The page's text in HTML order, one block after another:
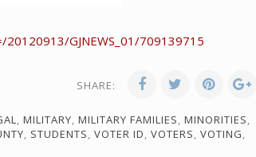
GJNEWS_01/709139715
SHARE:
, MILITARY, MILITARY FAMILIES, MINORITIES,
, STUDENTS, VOTER ID, VOTERS, VOTING,